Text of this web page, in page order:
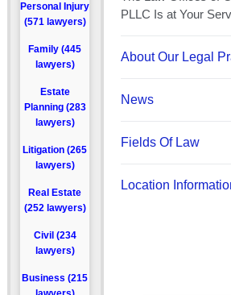
Personal Injury
(571 lawyers)
Family (445
lawyers)
Estate
Planning (283
lawyers)
Litigation (265
lawyers)
Real Estate
(252 lawyers)
Civil (234
lawyers)
Business (215